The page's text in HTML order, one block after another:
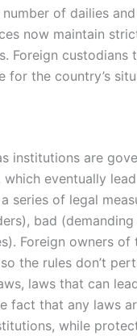
of dailies
now maintain
Foreign custodians
for the country’s
institutions are
eventually
series of legal
bad
Foreign owners of
the rules don’t
laws that can
fact that any laws
while